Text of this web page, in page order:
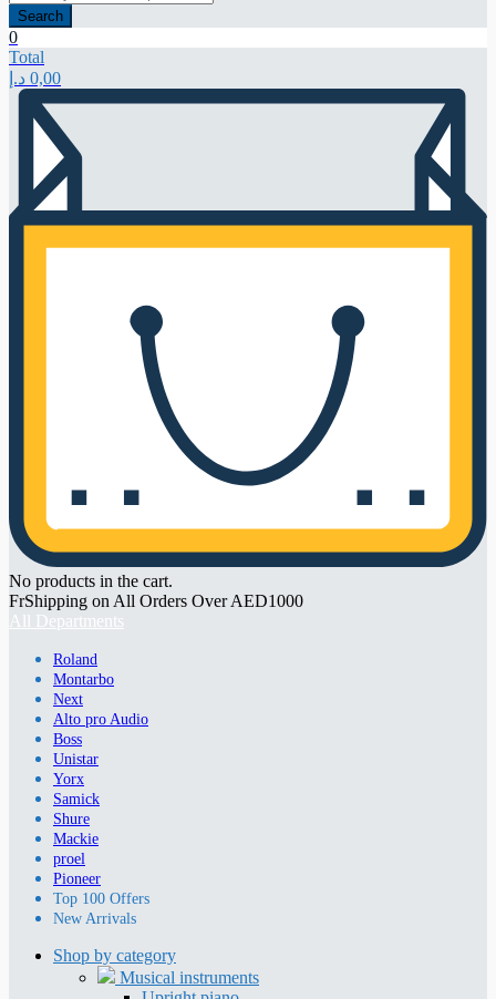
Search
0
Total
0,00 د.إ
No products in the cart.
FrShipping on All Orders Over AED1000
All Departments
Roland
Montarbo
Next
Alto pro Audio
Boss
Unistar
Yorx
Samick
Shure
Mackie
proel
Pioneer
Top 100 Offers
New Arrivals
Shop by category
Musical instruments